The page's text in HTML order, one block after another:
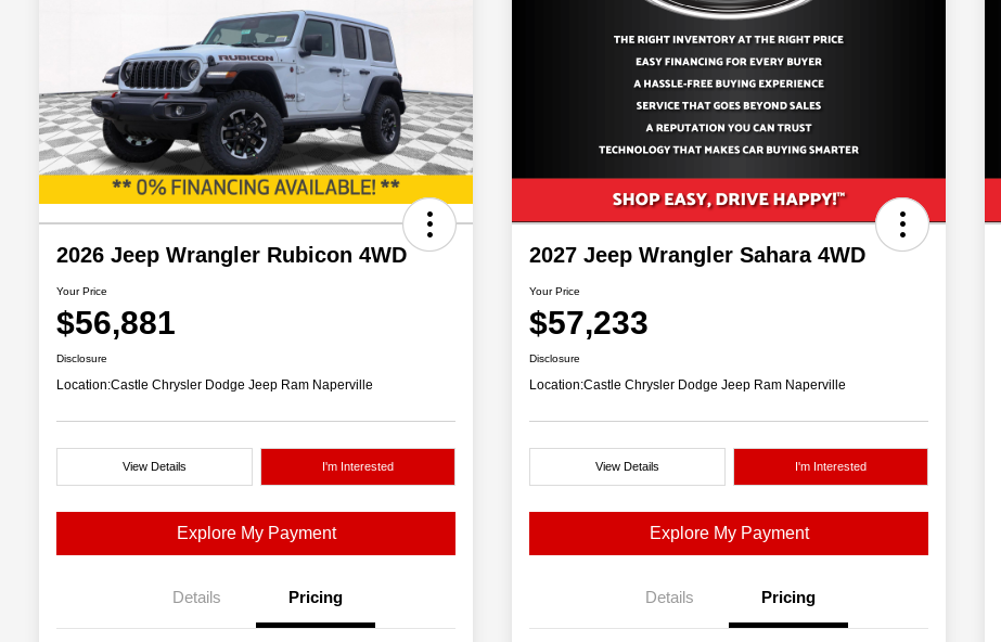
2026 Jeep Wrangler Rubicon 4WD
Your Price
$56,881
Disclosure
Location:Castle Chrysler Dodge Jeep Ram Naperville
View Details I'm Interested
Explore My Payment
Details Pricing
2027 Jeep Wrangler Sahara 4WD
Your Price
$57,233
Disclosure
Location:Castle Chrysler Dodge Jeep Ram Naperville
View Details I'm Interested
Explore My Payment
Details Pricing